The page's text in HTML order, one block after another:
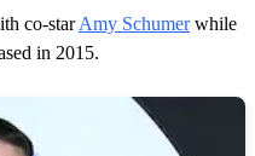
co-starAmy Schumerwhile
in 2015.